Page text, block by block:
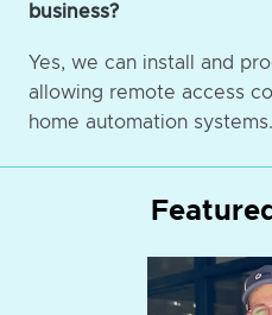
business?
Yes, we can install and
allowing remote access
home automation systems.